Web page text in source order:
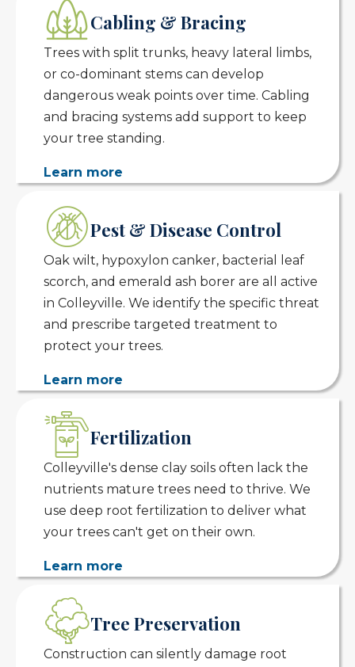
Cabling & Bracing
Trees with split trunks, heavy lateral limbs,
or co-dominant stems can develop
dangerous weak points over time. Cabling
and bracing systems add support to keep
your tree standing.
Learn more
Pest & Disease Control
Oak wilt, hypoxylon canker, bacterial leaf
scorch, and emerald ash borer are all active
in Colleyville. We identify the specific threat
and prescribe targeted treatment to
protect your trees.
Learn more
Fertilization
Colleyville's dense clay soils often lack the
nutrients mature trees need to thrive. We
use deep root fertilization to deliver what
your trees can't get on their own.
Learn more
Tree Preservation
Construction can silently damage root